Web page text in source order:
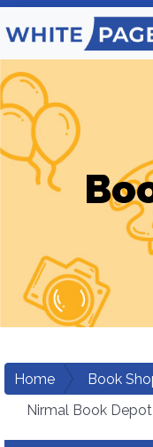
Home Book
Nirmal Book